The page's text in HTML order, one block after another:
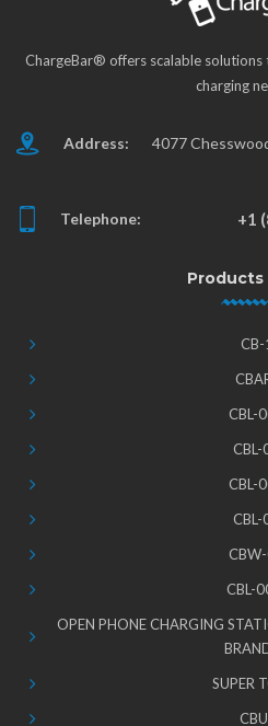
ChargeBar® offers scalable
charging
Address:
4077
Telephone: +1
Products
CBL-
CBL-
CBL-
OPEN PHONE CHARGING
SUPER